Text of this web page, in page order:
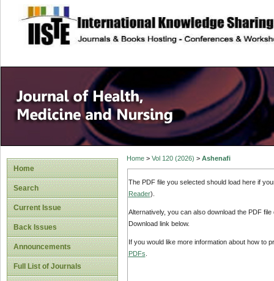
site description
Home
Search
Current Issue
Back Issues
Announcements
Full List of Journals
Home> Vol 120 (2026) > Ashenafi
The PDF file you selected should load here if
Reader).
Alternatively, you can also download the PDF
Download link below.
If you would like more information about how to
PDFs